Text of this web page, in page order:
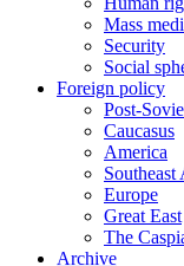
Mass
Security
Social
Foreign policy
Post-
Caucasus
America
Southeast
Europe
Great East
The
Archive